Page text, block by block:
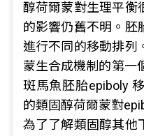
醇荷爾蒙對生理平衡
的影響仍舊不明。胚
進行不同的移動排列
蒙生合成機制的第一
斑馬魚胚胎epiboly
的類固醇荷爾蒙對
為了了解類固醇其他